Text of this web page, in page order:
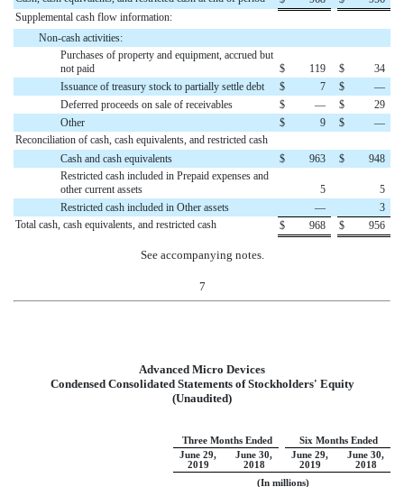
Supplemental cash flow information:
Non-cash activities:
Purchases of property and equipment, accrued but
not paid
$ 119 $
34
Issuance of treasury stock to partially settle debt
$ 7 $
—
Deferred proceeds on sale of receivables
$ — $
29
Other
$ 9 $
—
Reconciliation of cash, cash equivalents, and restricted cash
Cash and cash equivalents
$ 963 $
948
Restricted cash included in Prepaid expenses and
other current assets
5
5
Restricted cash included in Other assets
—
3
Total cash, cash equivalents, and restricted cash
$ 968 $ 956
See accompanying notes.
7
Advanced Micro Devices
Condensed Consolidated Statements of Stockholders' Equity
(Unaudited)
Three Months Ended
Six Months Ended
June 29,
2019
June 30,
2018
June 29,
2019
June 30,
2018
(In millions)